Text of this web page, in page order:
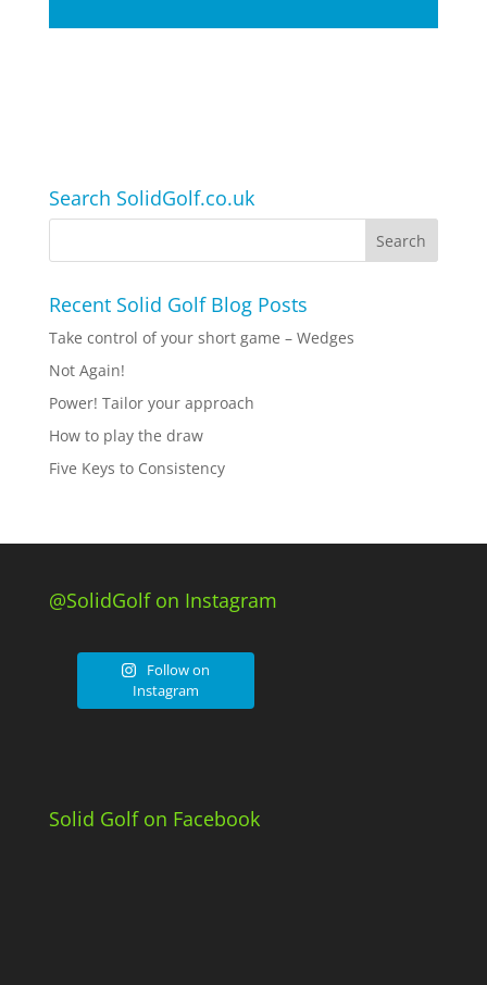
Search SolidGolf.co.uk
Recent Solid Golf Blog Posts
Take control of your short game – Wedges
Not Again!
Power! Tailor your approach
How to play the draw
Five Keys to Consistency
@SolidGolf on Instagram
Follow on
Instagram
Solid Golf on Facebook